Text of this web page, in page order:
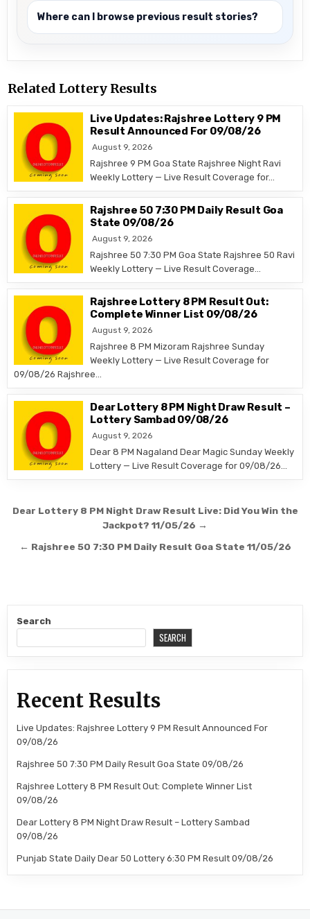
Where can I browse previous result stories?
Related Lottery Results
Live Updates: Rajshree Lottery 9 PM
Result Announced For 09/08/26
August 9, 2026
Rajshree 9 PM Goa State Rajshree Night Ravi
Weekly Lottery — Live Result Coverage for…
Rajshree 50 7:30 PM Daily Result Goa
State 09/08/26
August 9, 2026
Rajshree 50 7:30 PM Goa State Rajshree 50 Ravi
Weekly Lottery — Live Result Coverage…
Rajshree Lottery 8 PM Result Out:
Complete Winner List 09/08/26
August 9, 2026
Rajshree 8 PM Mizoram Rajshree Sunday
Weekly Lottery — Live Result Coverage for
09/08/26 Rajshree…
Dear Lottery 8 PM Night Draw Result –
Lottery Sambad 09/08/26
August 9, 2026
Dear 8 PM Nagaland Dear Magic Sunday Weekly
Lottery — Live Result Coverage for 09/08/26…
Post
navigation
Dear Lottery 8 PM Night Draw Result Live: Did You Win the
Jackpot? 11/05/26 →
← Rajshree 50 7:30 PM Daily Result Goa State 11/05/26
Search
SEARCH
Recent Results
Live Updates: Rajshree Lottery 9 PM Result Announced For
09/08/26
Rajshree 50 7:30 PM Daily Result Goa State 09/08/26
Rajshree Lottery 8 PM Result Out: Complete Winner List
09/08/26
Dear Lottery 8 PM Night Draw Result – Lottery Sambad
09/08/26
Punjab State Daily Dear 50 Lottery 6:30 PM Result 09/08/26